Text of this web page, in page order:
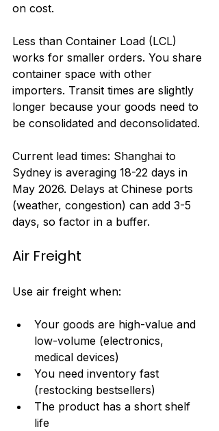
on cost.
Less than Container Load (LCL)
works for smaller orders. You share
container space with other
importers. Transit times are slightly
longer because your goods need to
be consolidated and deconsolidated.
Current lead times: Shanghai to
Sydney is averaging 18-22 days in
May 2026. Delays at Chinese ports
(weather, congestion) can add 3-5
days, so factor in a buffer.
Air Freight
Use air freight when:
Your goods are high-value and
low-volume (electronics,
medical devices)
You need inventory fast
(restocking bestsellers)
The product has a short shelf
life